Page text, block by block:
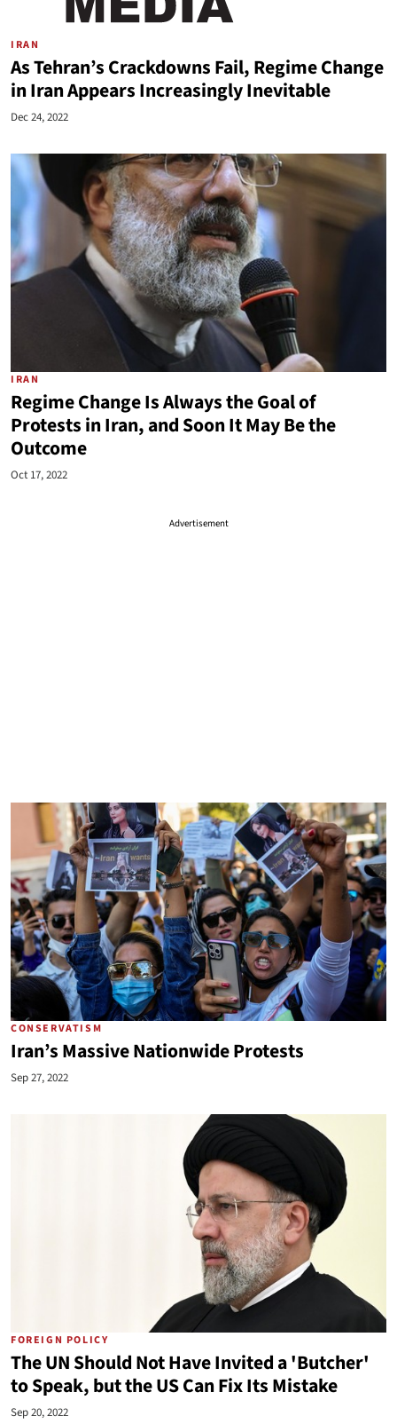
IRAN
As Tehran’s Crackdowns Fail, Regime Change
in Iran Appears Increasingly Inevitable
Dec 24, 2022
IRAN
Regime Change Is Always the Goal of
Protests in Iran, and Soon It May Be the
Outcome
Oct 17, 2022
Advertisement
CONSERVATISM
Iran’s Massive Nationwide Protests
Sep 27, 2022
FOREIGN POLICY
The UN Should Not Have Invited a 'Butcher'
to Speak, but the US Can Fix Its Mistake
Sep 20, 2022